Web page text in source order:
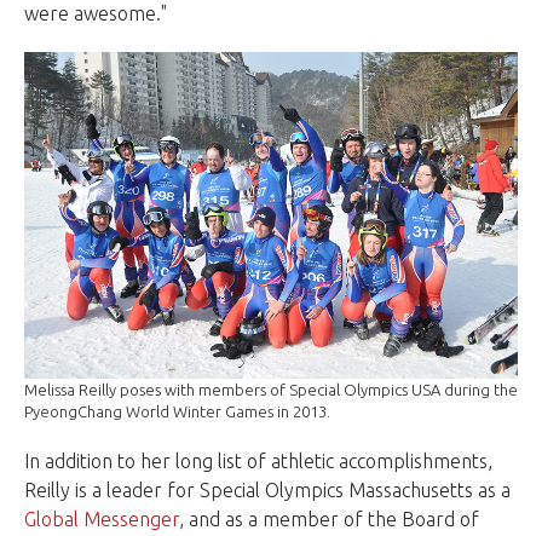
were awesome."
Melissa Reilly poses with members of Special Olympics USA during the
PyeongChang World Winter Games in 2013.
In addition to her long list of athletic accomplishments,
Reilly is a leader for Special Olympics Massachusetts as a
Global Messenger, and as a member of the Board of